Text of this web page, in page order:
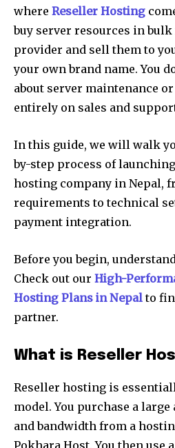
where Reseller Hosting
buy server resources in
provider and sell them to
your own brand name. You
about server maintenance
entirely on sales and
In this guide, we will walk
by-step process of
hosting company in Nepal,
requirements to technical
payment integration.
Before you begin,
Check out our High-
Hosting Plans in Nepalto
partner.
What is Reseller
Reseller hosting is
model. You purchase a
and bandwidth from a